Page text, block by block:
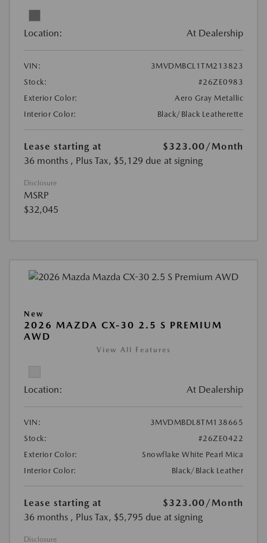
Location: At Dealership
VIN:
3MVDMBCL1TM213823
Stock:
#26ZE0983
Exterior Color:
Aero Gray Metallic
Interior Color:
Black/Black Leatherette
Lease starting at $323.00 /Month
36 months , Plus Tax, $5,129 due at signing
Disclosure
MSRP
$32,045
New
2026 MAZDA CX-30 2.5 S PREMIUM
AWD
View All Features
Location: At Dealership
VIN:
3MVDMBDL8TM138665
Stock:
#26ZE0422
Exterior Color:
Snowflake White Pearl Mica
Interior Color:
Black/Black Leather
Lease starting at $323.00/Month
36 months , Plus Tax, $5,795 due at signing
Disclosure